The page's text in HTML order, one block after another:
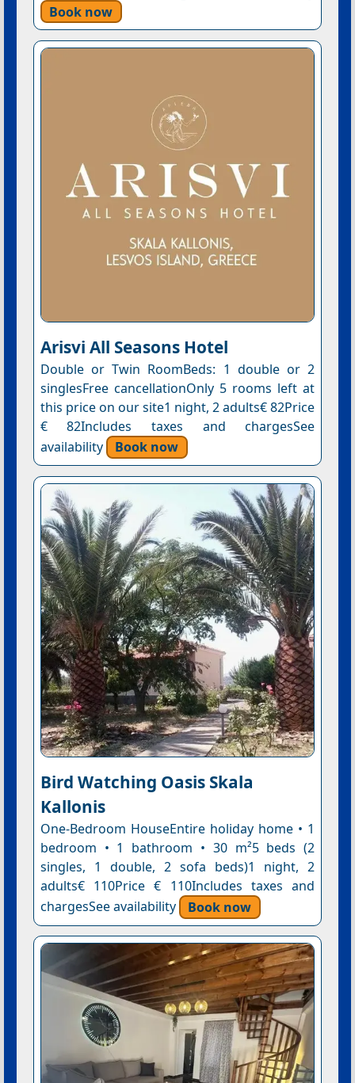
Book now
Arisvi All Seasons Hotel
Double or Twin RoomBeds: 1 double or 2
singlesFree cancellationOnly 5 rooms left at
this price on our site1 night, 2 adults€ 82Price
€ 82Includes taxes and chargesSee
availability
Book now
Bird Watching Oasis Skala
Kallonis
One-Bedroom HouseEntire holiday home • 1
bedroom • 1 bathroom • 30 m²5 beds (2
singles, 1 double, 2 sofa beds)1 night, 2
adults€ 110Price € 110Includes taxes and
chargesSee availability
Book now